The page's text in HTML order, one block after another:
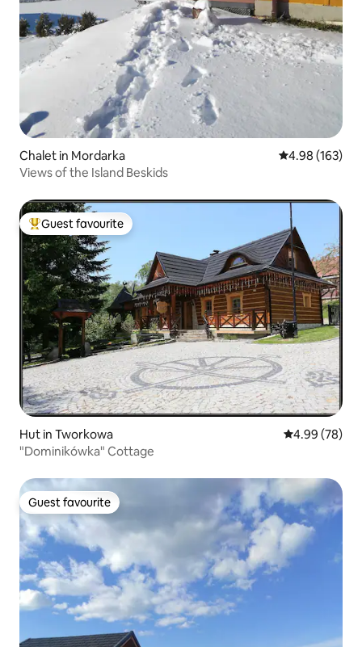
Chalet in Mordarka 4.98 out of 5
4.98 (163)
Views of the Island Beskids
Top guest favourite
Guest favourite
Hut in Tworkowa 4.99 out of 5
4.99 (78)
"Dominikówka" Cottage
Guest favourite
Guest favourite